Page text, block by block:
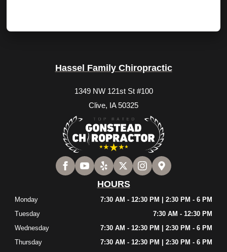
Hassel Family Chiropractic
1349 NW 121st St #100
Clive, IA 50325
HOURS
Monday
7:30 AM - 12:30 PM | 2:30 PM - 6 PM
Tuesday
7:30 AM - 12:30 PM
Wednesday
7:30 AM - 12:30 PM | 2:30 PM - 6 PM
Thursday
7:30 AM - 12:30 PM | 2:30 PM - 6 PM